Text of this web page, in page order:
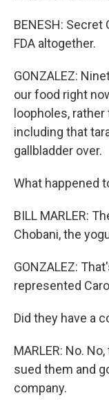
BENESH: Secret
FDA altogether.
GONZALEZ:
our food right
loopholes,
including that
gallbladder over.
What happened
BILL MARLER:
Chobani, the
GONZALEZ:
represented
Did they have a
MARLER: No.
sued them and
company.